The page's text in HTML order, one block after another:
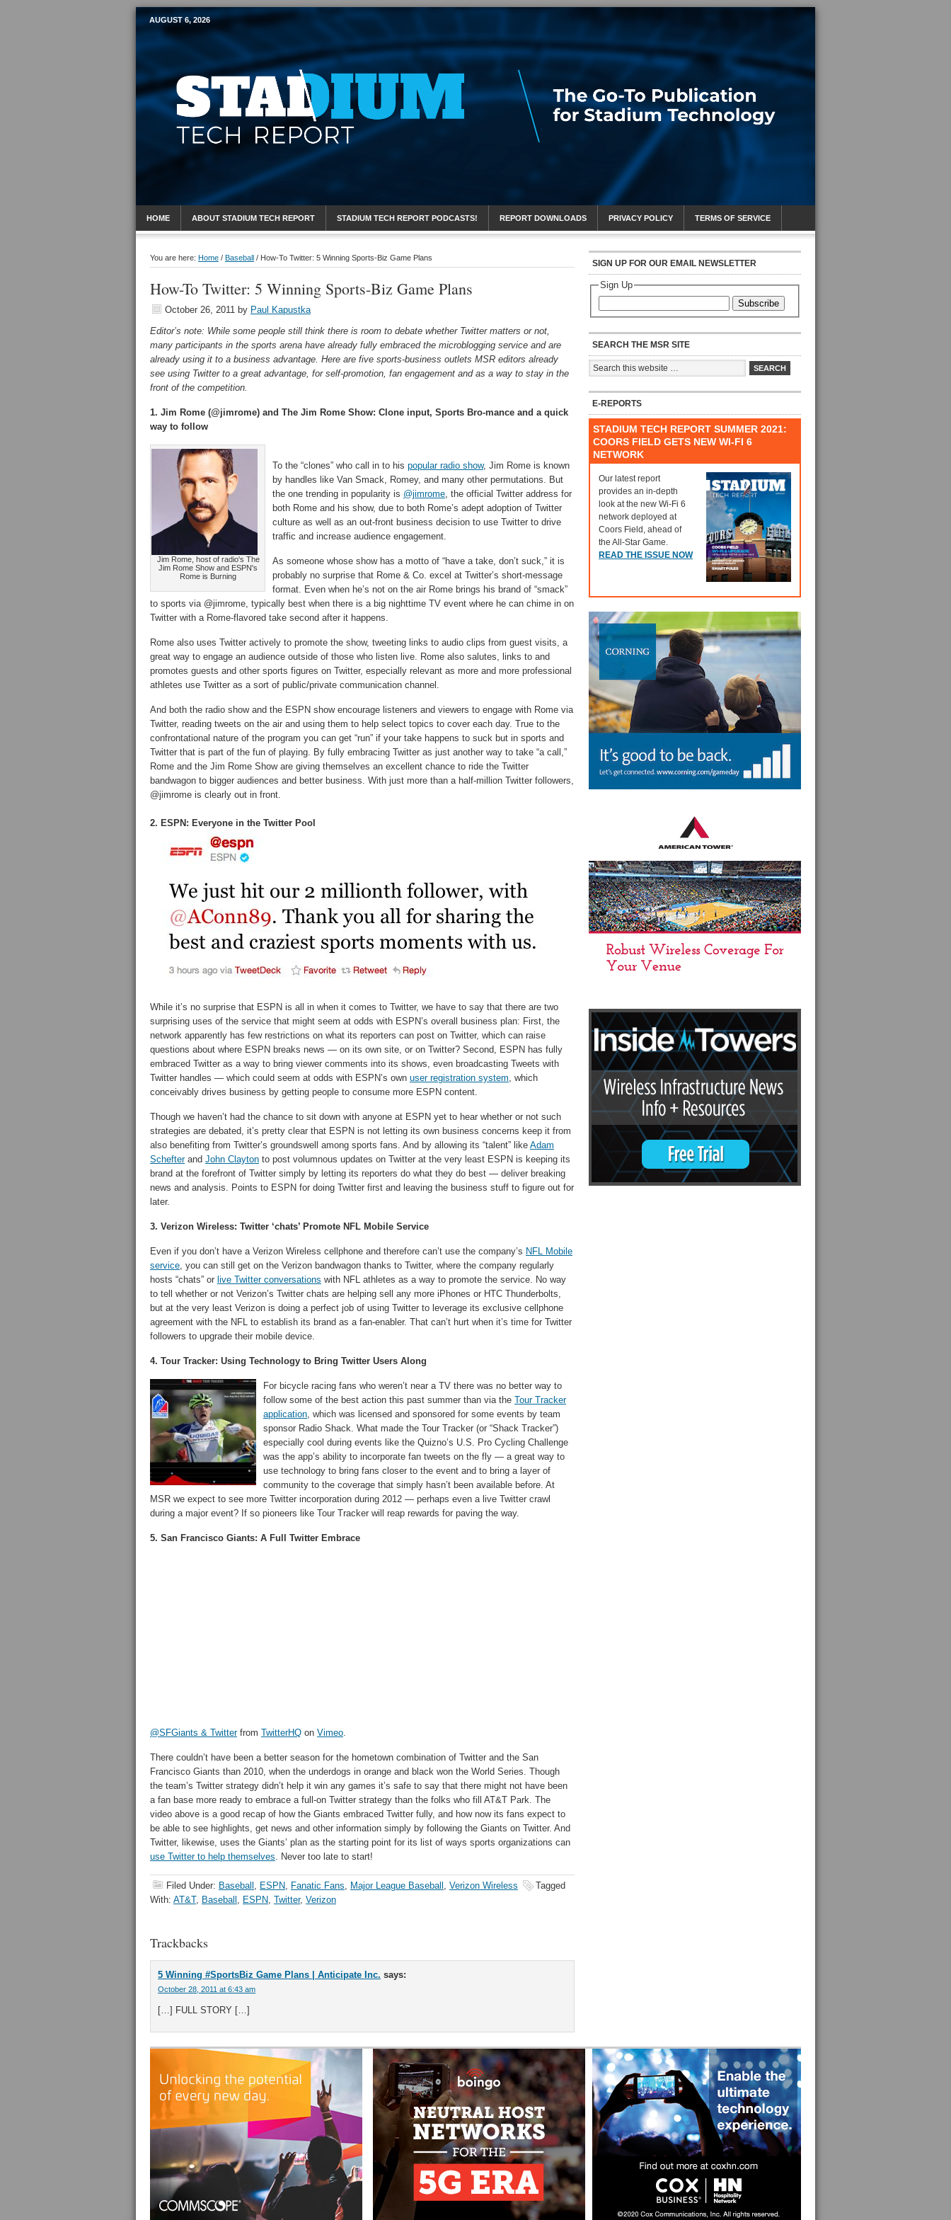
Mobile Sports Report
AUGUST 6, 2026
HOME ABOUT STADIUM TECH REPORT STADIUM TECH REPORT PODCASTS! REPORT DOWNLOADS PRIVACY POLICY TERMS OF SERVICE
You are here: Home / Baseball / How-To Twitter: 5 Winning Sports-Biz Game Plans
How-To Twitter: 5 Winning Sports-Biz Game Plans
October 26, 2011 by Paul Kapustka
Editor’s note: While some people still think there is room to debate whether Twitter matters or not,
many participants in the sports arena have already fully embraced the microblogging service and are
already using it to a business advantage. Here are five sports-business outlets MSR editors already
see using Twitter to a great advantage, for self-promotion, fan engagement and as a way to stay in the
front of the competition.
1. Jim Rome (@jimrome) and The Jim Rome Show: Clone input, Sports Bro-mance and a quick
way to follow
Jim Rome, host of radio's The
Jim Rome Show and ESPN's
Rome is Burning
To the “clones” who call in to his popular radio show, Jim Rome is known
by handles like Van Smack, Romey, and many other permutations. But
the one trending in popularity is @jimrome, the official Twitter address for
both Rome and his show, due to both Rome’s adept adoption of Twitter
culture as well as an out-front business decision to use Twitter to drive
traffic and increase audience engagement.
As someone whose show has a motto of “have a take, don’t suck,” it is
probably no surprise that Rome & Co. excel at Twitter’s short-message
format. Even when he’s not on the air Rome brings his brand of “smack”
to sports via @jimrome, typically best when there is a big nighttime TV event where he can chime in on
Twitter with a Rome-flavored take second after it happens.
Rome also uses Twitter actively to promote the show, tweeting links to audio clips from guest visits, a
great way to engage an audience outside of those who listen live. Rome also salutes, links to and
promotes guests and other sports figures on Twitter, especially relevant as more and more professional
athletes use Twitter as a sort of public/private communication channel.
And both the radio show and the ESPN show encourage listeners and viewers to engage with Rome via
Twitter, reading tweets on the air and using them to help select topics to cover each day. True to the
confrontational nature of the program you can get “run” if your take happens to suck but in sports and
Twitter that is part of the fun of playing. By fully embracing Twitter as just another way to take “a call,”
Rome and the Jim Rome Show are giving themselves an excellent chance to ride the Twitter
bandwagon to bigger audiences and better business. With just more than a half-million Twitter followers,
@jimrome is clearly out in front.
2. ESPN: Everyone in the Twitter Pool
While it’s no surprise that ESPN is all in when it comes to Twitter, we have to say that there are two
surprising uses of the service that might seem at odds with ESPN’s overall business plan: First, the
network apparently has few restrictions on what its reporters can post on Twitter, which can raise
questions about where ESPN breaks news — on its own site, or on Twitter? Second, ESPN has fully
embraced Twitter as a way to bring viewer comments into its shows, even broadcasting Tweets with
Twitter handles — which could seem at odds with ESPN’s own user registration system, which
conceivably drives business by getting people to consume more ESPN content.
Though we haven’t had the chance to sit down with anyone at ESPN yet to hear whether or not such
strategies are debated, it’s pretty clear that ESPN is not letting its own business concerns keep it from
also benefiting from Twitter’s groundswell among sports fans. And by allowing its “talent” like Adam
Schefterand John Clayton to post volumnous updates on Twitter at the very least ESPN is keeping its
brand at the forefront of Twitter simply by letting its reporters do what they do best — deliver breaking
news and analysis. Points to ESPN for doing Twitter first and leaving the business stuff to figure out for
later.
3. Verizon Wireless: Twitter ‘chats’ Promote NFL Mobile Service
Even if you don’t have a Verizon Wireless cellphone and therefore can’t use the company’s NFL Mobile
service, you can still get on the Verizon bandwagon thanks to Twitter, where the company regularly
hosts “chats” or live Twitter conversations with NFL athletes as a way to promote the service. No way
to tell whether or not Verizon’s Twitter chats are helping sell any more iPhones or HTC Thunderbolts,
but at the very least Verizon is doing a perfect job of using Twitter to leverage its exclusive cellphone
agreement with the NFL to establish its brand as a fan-enabler. That can’t hurt when it’s time for Twitter
followers to upgrade their mobile device.
4. Tour Tracker: Using Technology to Bring Twitter Users Along
For bicycle racing fans who weren’t near a TV there was no better way to
follow some of the best action this past summer than via the Tour Tracker
application, which was licensed and sponsored for some events by team
sponsor Radio Shack. What made the Tour Tracker (or “Shack Tracker”)
especially cool during events like the Quizno’s U.S. Pro Cycling Challenge
was the app’s ability to incorporate fan tweets on the fly — a great way to
use technology to bring fans closer to the event and to bring a layer of
community to the coverage that simply hasn’t been available before. At
MSR we expect to see more Twitter incorporation during 2012 — perhaps even a live Twitter crawl
during a major event? If so pioneers like Tour Tracker will reap rewards for paving the way.
5. San Francisco Giants: A Full Twitter Embrace
@SFGiants & Twitterfrom TwitterHQ on Vimeo.
There couldn’t have been a better season for the hometown combination of Twitter and the San
Francisco Giants than 2010, when the underdogs in orange and black won the World Series. Though
the team’s Twitter strategy didn’t help it win any games it’s safe to say that there might not have been
a fan base more ready to embrace a full-on Twitter strategy than the folks who fill AT&T Park. The
video above is a good recap of how the Giants embraced Twitter fully, and how now its fans expect to
be able to see highlights, get news and other information simply by following the Giants on Twitter. And
Twitter, likewise, uses the Giants’ plan as the starting point for its list of ways sports organizations can
use Twitter to help themselves. Never too late to start!
Filed Under: Baseball , ESPN, Fanatic Fans, Major League Baseball , Verizon Wireless
Tagged
With: AT&T, Baseball , ESPN, Twitter, Verizon
Trackbacks
5 Winning #SportsBiz Game Plans | Anticipate Inc. says:
October 28, 2011 at 6:43 am
[…] FULL STORY […]
SIGN UP FOR OUR EMAIL NEWSLETTER
Sign Up
Subscribe
SEARCH THE MSR SITE
E-REPORTS
STADIUM TECH REPORT SUMMER 2021:
COORS FIELD GETS NEW WI-FI 6
NETWORK
Our latest report
provides an in-depth
look at the new Wi-Fi 6
network deployed at
Coors Field, ahead of
the All-Star Game.
READ THE ISSUE NOW